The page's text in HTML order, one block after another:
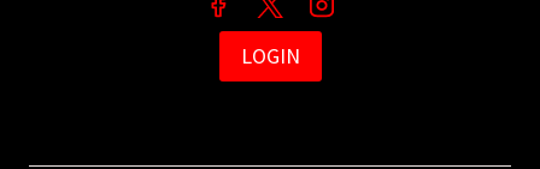
LOGIN